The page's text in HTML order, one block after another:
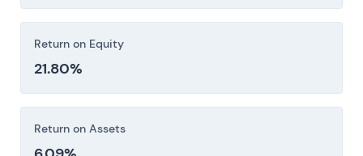
Return on Equity
21.80%
Return on Assets